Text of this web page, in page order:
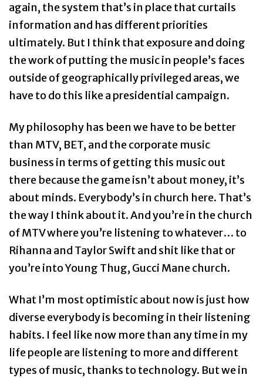
again, the system that’s in place that curtails
information and has different priorities
ultimately. But I think that exposure and doing
the work of putting the music in people’s faces
outside of geographically privileged areas, we
have to do this like a presidential campaign.
My philosophy has been we have to be better
than MTV, BET, and the corporate music
business in terms of getting this music out
there because the game isn’t about money, it’s
about minds. Everybody’s in church here. That’s
the way I think about it. And you’re in the church
of MTV where you’re listening to whatever… to
Rihanna and Taylor Swift and shit like that or
you’re into Young Thug, Gucci Mane church.
What I’m most optimistic about now is just how
diverse everybody is becoming in their listening
habits. I feel like now more than any time in my
life people are listening to more and different
types of music, thanks to technology. But we in